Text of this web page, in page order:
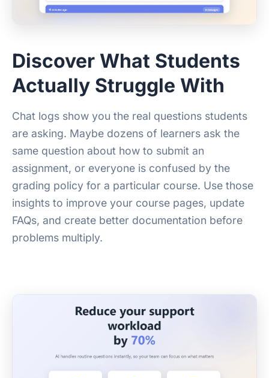
Discover What Students
Actually Struggle With
Chat logs show you the real questions students
are asking. Maybe dozens of learners ask the
same question about how to submit an
assignment, or everyone is confused by the
grading policy for a particular course. Use those
insights to improve your course pages, update
FAQs, and create better documentation before
problems multiply.